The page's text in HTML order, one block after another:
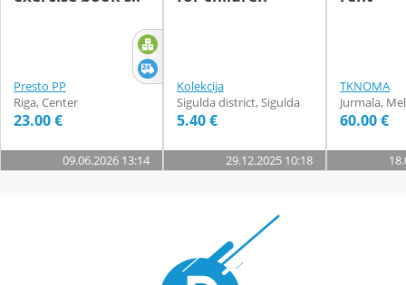
Presto PP
Riga, Center
23.00 €
09.06.2026 13:14
Kolekcija
Sigulda district, Sigulda
5.40 €
29.12.2025 10:18
TKNOMA
Jurmala,
60.00 €